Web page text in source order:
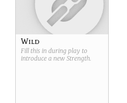
Wild
Fill this in during play to
introduce a new Strength.